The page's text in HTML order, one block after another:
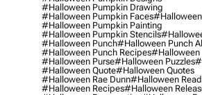
#halloween Pumpkin Drawing
#halloween Pumpkin Faces
#halloween Pumpkin Painting
#halloween Pumpkin Stencils
#halloween Punch#halloween Punch
#halloween Punch Recipes#halloween
#halloween Purse#halloween Puzzles
#halloween Quote#halloween Quotes
#halloween Rae Dunn#halloween
#halloween Recipes#halloween